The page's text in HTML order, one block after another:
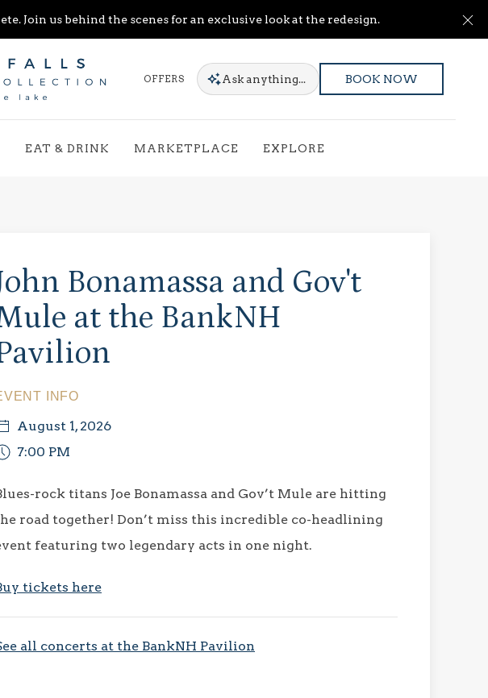
Join us behind the scenes for an exclusive look at the redesign.
OFFERS Askanything... BOOK NOW
EAT & DRINK MARKETPLACE EXPLORE
Bonamassa and Gov't
at the BankNH
INFO
August 1, 2026
7:00 PM
rock titans Joe Bonamassa and Gov’t Mule are hitting
road together! Don’t miss this incredible co-headlining
featuring two legendary acts in one night.
tickets here
all concerts at the BankNH Pavilion